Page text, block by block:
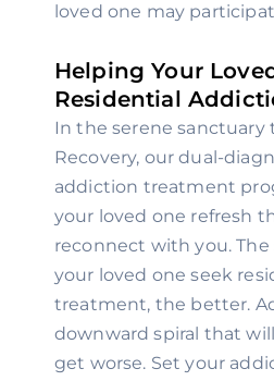
loved one may
Helping Your
Residential
In the serene sanctuary
Recovery, our dual-
addiction treatment
your loved one refresh
reconnect with you.
your loved one seek
treatment, the better.
downward spiral that
get worse. Set your